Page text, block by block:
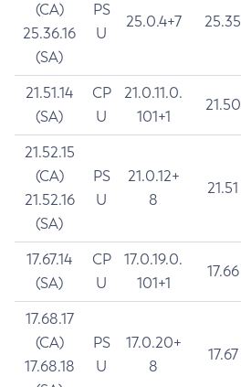
(CA)
25.36.16
(SA)
PS
U
25.0.4+7 25.35
21.51.14
(SA)
CP
U
21.0.11.0.
101+1
21.50
21.52.15
(CA)
21.52.16
(SA)
PS
U
21.0.12+
8
21.51
17.67.14
(SA)
CP
U
17.0.19.0.
101+1
17.66
17.68.17
(CA)
17.68.18
PS
U
17.0.20+
8
17.67